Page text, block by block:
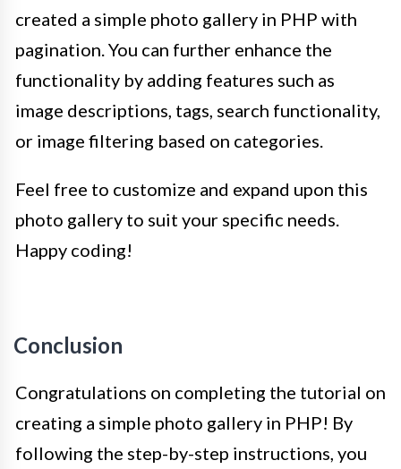
created a simple photo gallery in PHP with
pagination. You can further enhance the
functionality by adding features such as
image descriptions, tags, search functionality,
or image filtering based on categories.
Feel free to customize and expand upon this
photo gallery to suit your specific needs.
Happy coding!
Conclusion
Congratulations on completing the tutorial on
creating a simple photo gallery in PHP! By
following the step-by-step instructions, you